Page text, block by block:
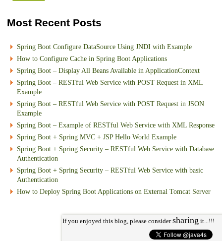
Most Recent Posts
Spring Boot Configure DataSource Using JNDI with Example
How to Configure Cache in Spring Boot Applications
Spring Boot – Display All Beans Available in ApplicationContext
Spring Boot – RESTful Web Service with POST Request in XML
Example
Spring Boot – RESTful Web Service with POST Request in JSON
Example
Spring Boot – Example of RESTful Web Service with XML Response
Spring Boot + Spring MVC + JSP Hello World Example
Spring Boot + Spring Security – RESTful Web Service with Database
Authentication
Spring Boot + Spring Security – RESTful Web Service with basic
Authentication
How to Deploy Spring Boot Applications on External Tomcat Server
If you enjoyed this blog, please considersharing it...!!!